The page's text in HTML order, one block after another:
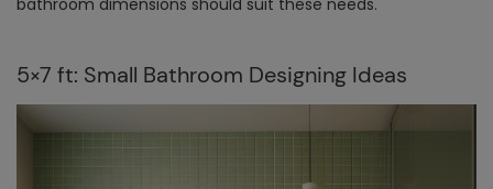
5×7 ft: Small Bathroom Designing Ideas